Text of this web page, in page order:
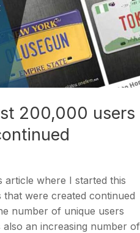
200,000 users
where I started this
were created continued
number of unique users
an increasing number of